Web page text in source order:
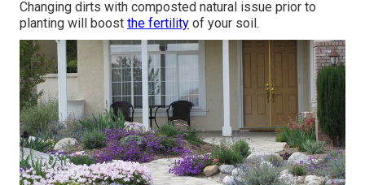
Changing dirts with composted natural issue prior to
planting will boost the fertility of your soil.